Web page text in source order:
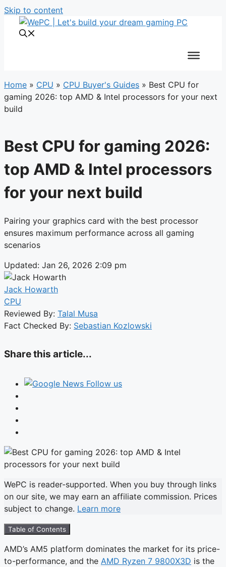
Skip to content
Home » CPU » CPU Buyer's Guides » Best CPU for
gaming 2026: top AMD & Intel processors for your next
build
Best CPU for gaming 2026:
top AMD & Intel processors
for your next build
Pairing your graphics card with the best processor
ensures maximum performance across all gaming
scenarios
Updated: Jan 26, 2026 2:09 pm
Jack Howarth
CPU
Reviewed By: Talal Musa
Fact Checked By: Sebastian Kozlowski
Share this article...
Follow us
WePC is reader-supported. When you buy through links
on our site, we may earn an affiliate commission. Prices
subject to change. Learn more
Table of Contents
AMD’s AM5 platform dominates the market for its price-
to-performance, and the AMD Ryzen 7 9800X3D is the